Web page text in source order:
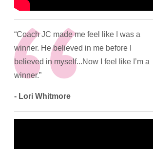
“Coach JC made me feel like I was a
winner. He believed in me before I
believed in myself...Now I feel like I’m a
winner.”
- Lori Whitmore